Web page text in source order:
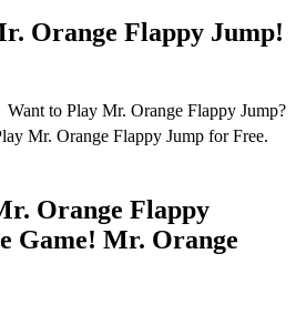
Orange Flappy Jump!
Want to Play Mr. Orange Flappy Jump?
Mr. Orange Flappy Jump for Free.
Orange Flappy
Game! Mr. Orange